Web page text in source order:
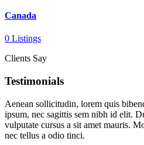
Canada
0 Listings
Clients Say
Testimonials
Aenean sollicitudin, lorem quis
ipsum, nec sagittis sem nibh id elit.
vulputate cursus a sit amet mauris.
nec tellus a odio tinci.